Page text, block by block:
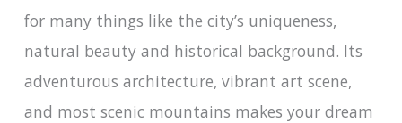
for many things like the city’s uniqueness,
natural beauty and historical background. Its
adventurous architecture, vibrant art scene,
and most scenic mountains makes your dream